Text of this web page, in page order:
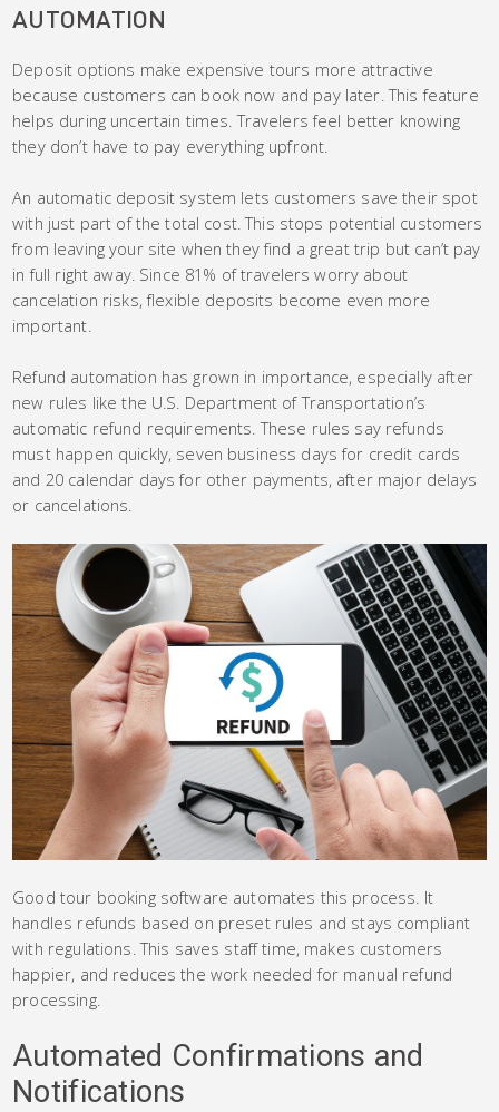
AUTOMATION
Deposit options make expensive tours more attractive
because customers can book now and pay later. This feature
helps during uncertain times. Travelers feel better knowing
they don’t have to pay everything upfront.
An automatic deposit system lets customers save their spot
with just part of the total cost. This stops potential customers
from leaving your site when they find a great trip but can’t pay
in full right away. Since 81% of travelers worry about
cancelation risks, flexible deposits become even more
important.
Refund automation has grown in importance, especially after
new rules like the U.S. Department of Transportation’s
automatic refund requirements. These rules say refunds
must happen quickly, seven business days for credit cards
and 20 calendar days for other payments, after major delays
or cancelations.
Good tour booking software automates this process. It
handles refunds based on preset rules and stays compliant
with regulations. This saves staff time, makes customers
happier, and reduces the work needed for manual refund
processing.
Automated Confirmations and
Notifications